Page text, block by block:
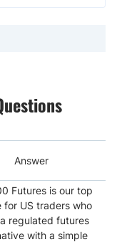
Answer
Futures is our top
for US traders who
regulated futures
with a simple